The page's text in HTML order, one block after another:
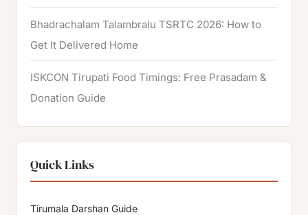
Bhadrachalam Talambralu TSRTC 2026: How to
Get It Delivered Home
ISKCON Tirupati Food Timings: Free Prasadam &
Donation Guide
Quick Links
Tirumala Darshan Guide